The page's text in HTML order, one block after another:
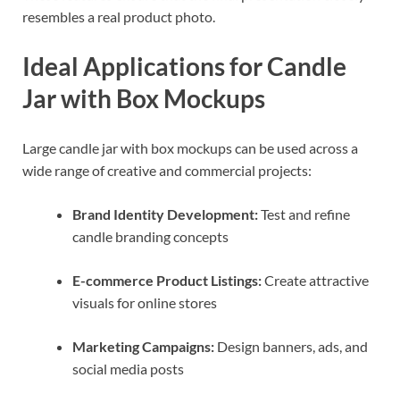
resembles a real product photo.
Ideal Applications for Candle
Jar with Box Mockups
Large candle jar with box mockups can be used across a
wide range of creative and commercial projects:
Brand Identity Development:Test and refine
candle branding concepts
E-commerce Product Listings:Create attractive
visuals for online stores
Marketing Campaigns: Design banners, ads, and
social media posts